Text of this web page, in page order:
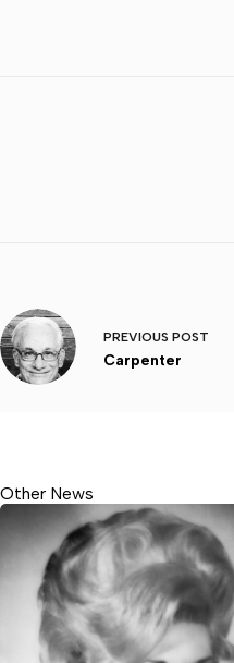
PREVIOUS POST
Carpenter
Other News